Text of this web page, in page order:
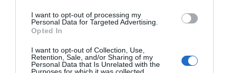
I want to opt-out of processing my
Personal Data for Targeted Advertising.
Opted In
I want to opt-out of Collection, Use,
Retention, Sale, and/or Sharing of my
Personal Data that Is Unrelated with the